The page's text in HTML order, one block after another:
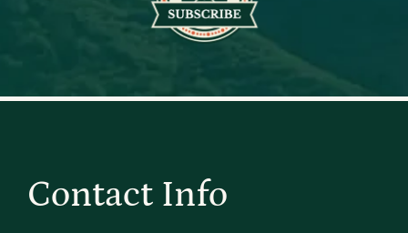
Contact Info